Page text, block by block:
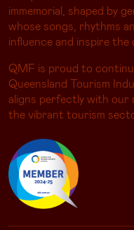
immemorial, shaped by
whose songs, rhythms
influence and inspire the
QMF is proud to
Queensland Tourism
aligns perfectly with our
the vibrant tourism